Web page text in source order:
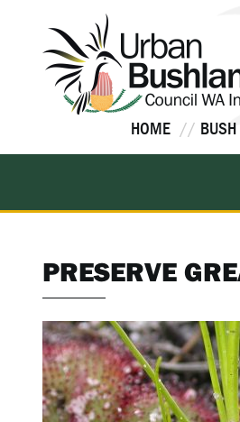
content
HOME
PRESERVE